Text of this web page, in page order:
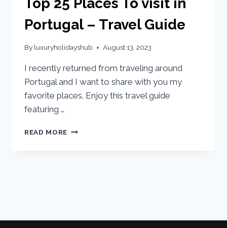
Portugal – Travel Guide
By luxuryholidayshub August 13, 2023
I recently returned from traveling around
Portugal and I want to share with you my
favorite places. Enjoy this travel guide
featuring …
READ MORE